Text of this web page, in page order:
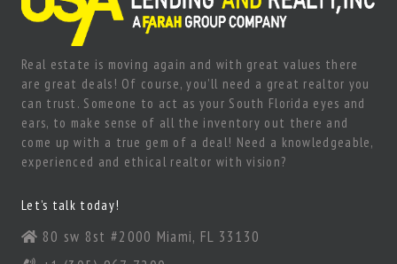
Real estate is moving again and with great values there
are great deals! Of course, you’ll need a great realtor you
can trust. Someone to act as your South Florida eyes and
ears, to make sense of all the inventory out there and
come up with a true gem of a deal! Need a knowledgeable,
experienced and ethical realtor with vision?
Let’s talk today!
80 sw 8st #2000 Miami, FL 33130